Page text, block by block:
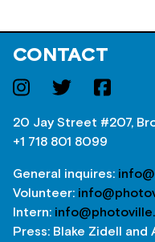
CONTACT
20 Jay Street #207,
+1 718 801 8099
General inquires:
Volunteer:
Intern:
Press: Blake Zidell and